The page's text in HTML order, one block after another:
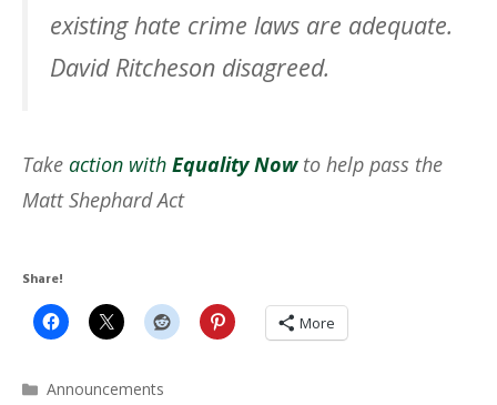
existing hate crime laws are adequate.
David Ritcheson disagreed.
Take action with Equality Nowto help pass the
Matt Shephard Act
Share!
More
Categories
Announcements